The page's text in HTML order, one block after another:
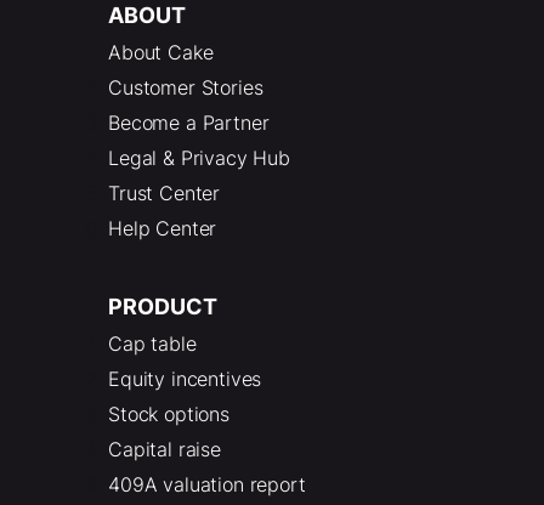
ABOUT
About Cake
Customer Stories
Become a Partner
Legal & Privacy Hub
Trust Center
Help Center
PRODUCT
Cap table
Equity incentives
Stock options
Capital raise
409A valuation report